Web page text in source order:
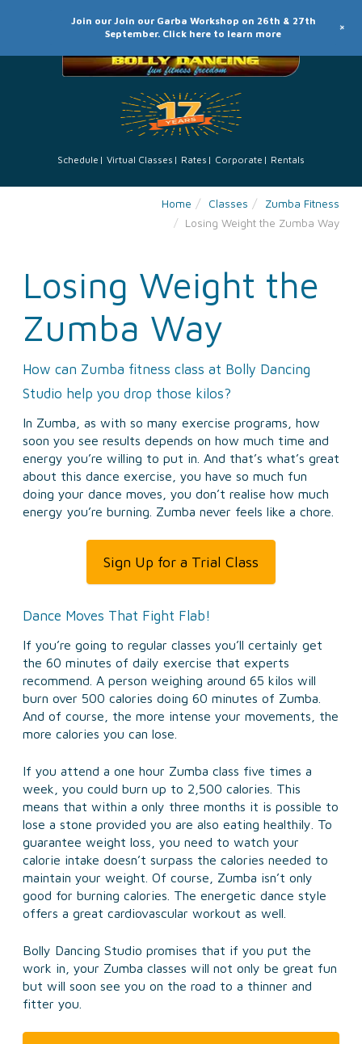
Schedule Virtual Classes Rates Corporate Rentals
Home Classes
Zumba Fitness
Losing Weight the Zumba Way
Losing Weight the
Zumba Way
How can Zumba fitness class at Bolly Dancing
Studio help you drop those kilos?
In Zumba, as with so many exercise programs, how
soon you see results depends on how much time and
energy you’re willing to put in. And that’s what’s great
about this dance exercise, you have so much fun
doing your dance moves, you don’t realise how much
energy you’re burning. Zumba never feels like a chore.
Sign Up for a Trial Class
Dance Moves That Fight Flab!
If you’re going to regular classes you’ll certainly get
the 60 minutes of daily exercise that experts
recommend. A person weighing around 65 kilos will
burn over 500 calories doing 60 minutes of Zumba.
And of course, the more intense your movements, the
more calories you can lose.
If you attend a one hour Zumba class five times a
week, you could burn up to 2,500 calories. This
means that within a only three months it is possible to
lose a stone provided you are also eating healthily. To
guarantee weight loss, you need to watch your
calorie intake doesn’t surpass the calories needed to
maintain your weight. Of course, Zumba isn’t only
good for burning calories. The energetic dance style
offers a great cardiovascular workout as well.
Bolly Dancing Studio promises that if you put the
work in, your Zumba classes will not only be great fun
but will soon see you on the road to a thinner and
fitter you.
Join our Join our Garba Workshop on 26th & 27th
September. Click here to learn more
+